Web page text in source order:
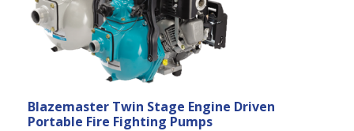
Blazemaster Twin Stage Engine Driven
Portable Fire Fighting Pumps